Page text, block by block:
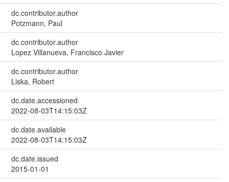
dc.contributor.author
Potzmann, Paul
dc.contributor.author
Lopez Villanueva, Francisco Javier
dc.contributor.author
Liska, Robert
dc.date.accessioned
2022-08-03T14:15:03Z
dc.date.available
2022-08-03T14:15:03Z
dc.date.issued
2015-01-01